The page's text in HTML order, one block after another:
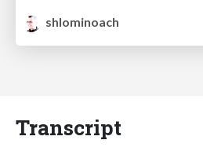
shlominoach
Transcript